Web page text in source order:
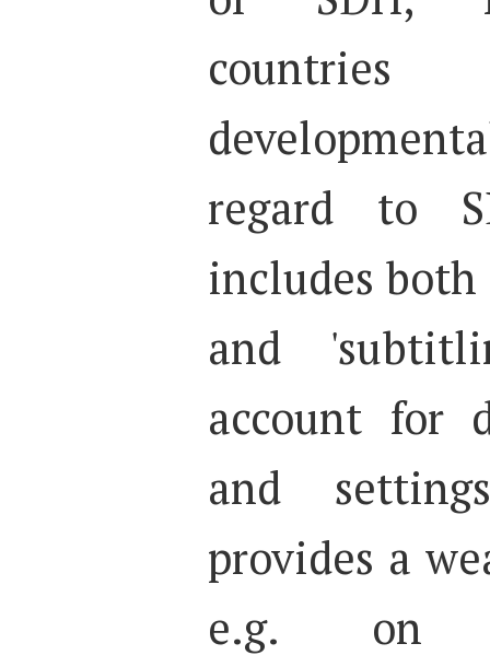
regard to
includes
and
account for
and
provides a
e.g. on